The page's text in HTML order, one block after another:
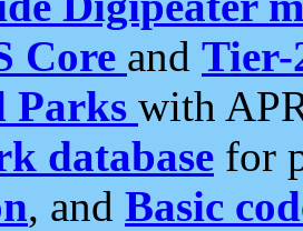
Core and Tier-
Parks with
database for
, and Basic